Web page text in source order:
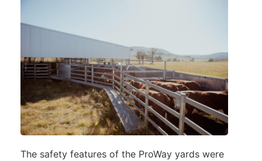
The safety features of the ProWay yards were